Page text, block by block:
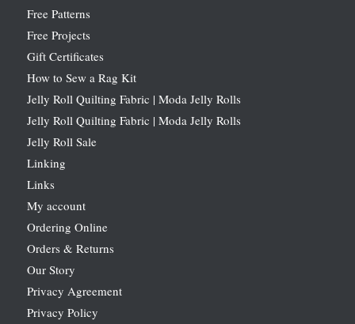
Free Patterns
Free Projects
Gift Certificates
How to Sew a Rag Kit
Jelly Roll Quilting Fabric | Moda Jelly Rolls
Jelly Roll Quilting Fabric | Moda Jelly Rolls
Jelly Roll Sale
Linking
Links
My account
Ordering Online
Orders & Returns
Our Story
Privacy Agreement
Privacy Policy